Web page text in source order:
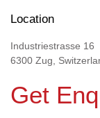
Location
Industriestrasse 16
6300 Zug,
Get